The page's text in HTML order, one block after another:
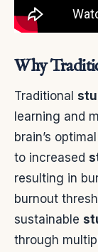
Why
Traditional
learning and
brain’s
to increased
resulting in
burnout
sustainable
through